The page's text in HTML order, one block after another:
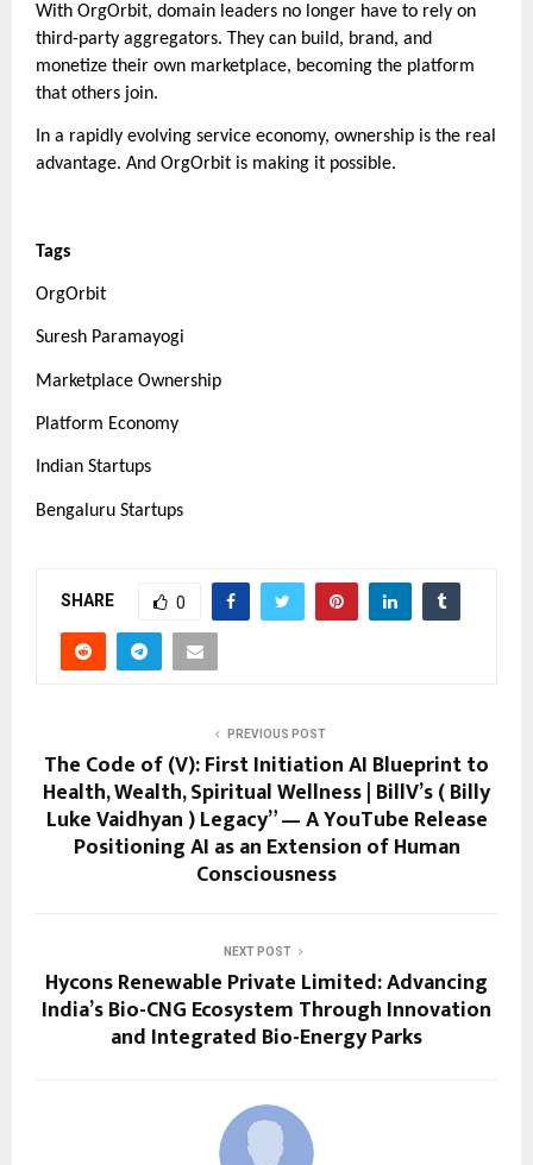
With OrgOrbit, domain leaders no longer have to rely on
third-party aggregators. They can build, brand, and
monetize their own marketplace, becoming the platform
that others join.
In a rapidly evolving service economy, ownership is the real
advantage. And OrgOrbit is making it possible.
Tags
OrgOrbit
Suresh Paramayogi
Marketplace Ownership
Platform Economy
Indian Startups
Bengaluru Startups
SHARE 0
PREVIOUS POST
The Code of (V): First Initiation AI Blueprint to
Health, Wealth, Spiritual Wellness | BillV’s ( Billy
Luke Vaidhyan ) Legacy” — A YouTube Release
Positioning AI as an Extension of Human
Consciousness
NEXT POST
Hycons Renewable Private Limited: Advancing
India’s Bio-CNG Ecosystem Through Innovation
and Integrated Bio-Energy Parks